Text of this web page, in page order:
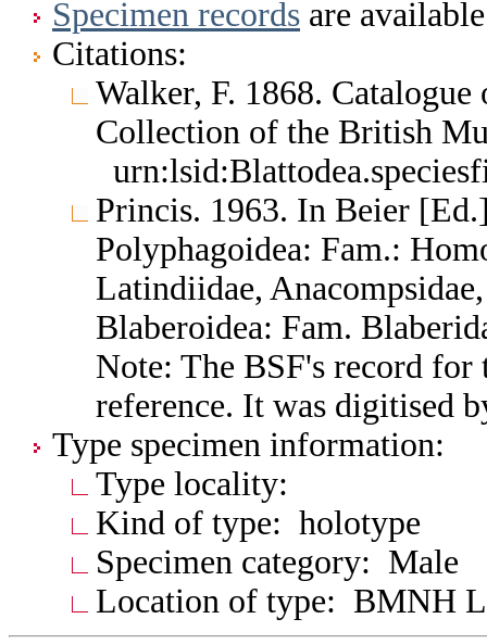
Specimen records are
Citations:
Walker, F. 1868.
Collection of the British
Princis. 1963. In Beier
Polyphagoidea: Fam.:
Latindiidae,
Blaberoidea: Fam.
Note: The BSF's record
reference. It was digitised
Type specimen information:
Type locality:
Kind of type: holotype
Specimen category: Male
Location of type: BMNH